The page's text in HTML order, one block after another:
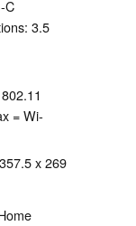
C
3.5
= Wi-
x 269